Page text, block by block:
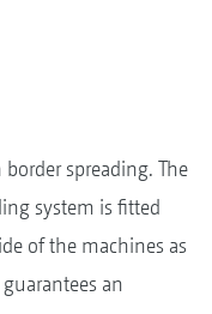
border spreading. The
system is fitted
of the machines as
an